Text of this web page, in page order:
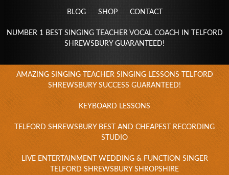
BLOG SHOP CONTACT
NUMBER 1 BEST SINGING TEACHER VOCAL COACH IN TELFORD
SHREWSBURY GUARANTEED!
AMAZING SINGING TEACHER SINGING LESSONS TELFORD
SHREWSBURY SUCCESS GUARANTEED!
KEYBOARD LESSONS
TELFORD SHREWSBURY BEST AND CHEAPEST RECORDING
STUDIO
LIVE ENTERTAINMENT WEDDING & FUNCTION SINGER
TELFORD SHREWSBURY SHROPSHIRE